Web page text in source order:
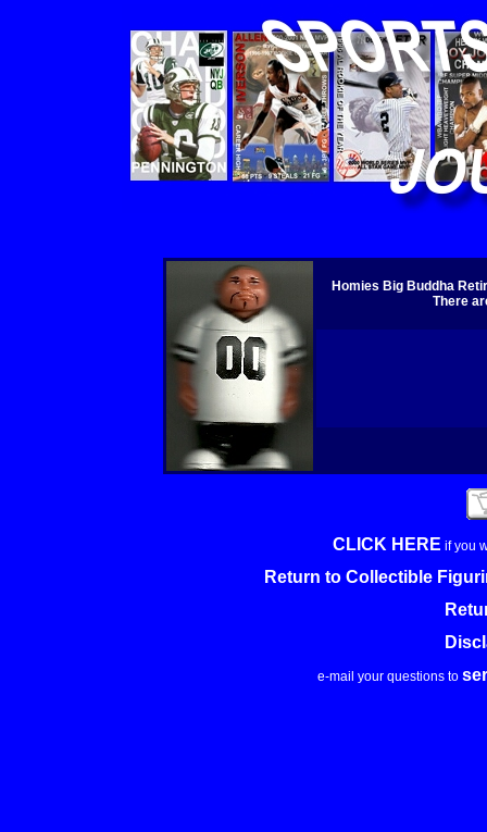
Homies Big Buddha
There
CLICK HERE if you
Return to Collectible
e-mail your questions to